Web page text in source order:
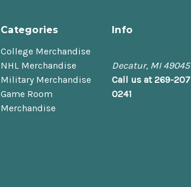
Categories
College Merchandise
NHL Merchandise
Military Merchandise
Game Room
Merchandise
Info
Decatur, MI 49045
Call us at 269-
0241